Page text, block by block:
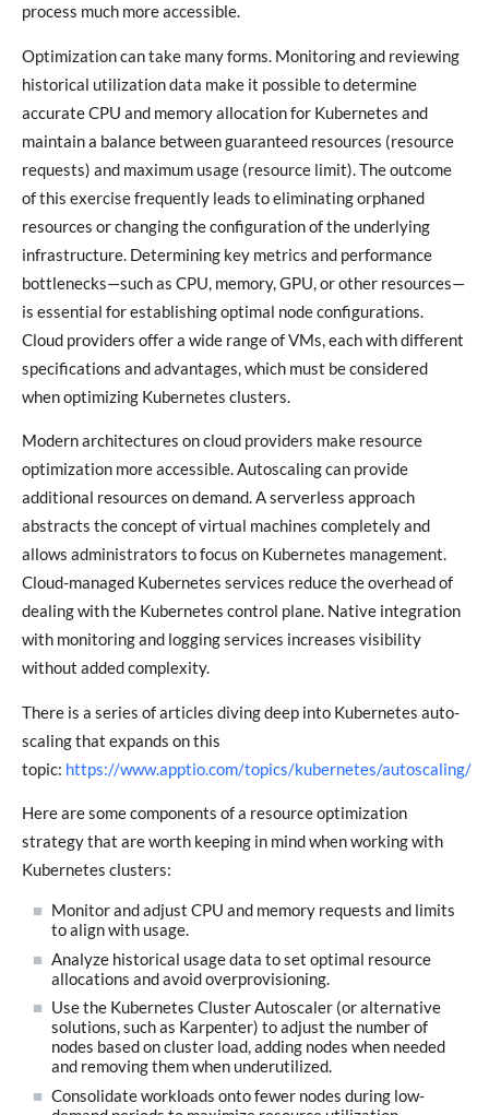
process much more accessible.
Optimization can take many forms. Monitoring and reviewing
historical utilization data make it possible to determine
accurate CPU and memory allocation for Kubernetes and
maintain a balance between guaranteed resources (resource
requests) and maximum usage (resource limit). The outcome
of this exercise frequently leads to eliminating orphaned
resources or changing the configuration of the underlying
infrastructure. Determining key metrics and performance
bottlenecks—such as CPU, memory, GPU, or other resources—
is essential for establishing optimal node configurations.
Cloud providers offer a wide range of VMs, each with different
specifications and advantages, which must be considered
when optimizing Kubernetes clusters.
Modern architectures on cloud providers make resource
optimization more accessible. Autoscaling can provide
additional resources on demand. A serverless approach
abstracts the concept of virtual machines completely and
allows administrators to focus on Kubernetes management.
Cloud-managed Kubernetes services reduce the overhead of
dealing with the Kubernetes control plane. Native integration
with monitoring and logging services increases visibility
without added complexity.
There is a series of articles diving deep into Kubernetes auto-
scaling that expands on this
topic: https://www.apptio.com/topics/kubernetes/autoscaling/
Here are some components of a resource optimization
strategy that are worth keeping in mind when working with
Kubernetes clusters:
Monitor and adjust CPU and memory requests and limits
to align with usage.
Analyze historical usage data to set optimal resource
allocations and avoid overprovisioning.
Use the Kubernetes Cluster Autoscaler (or alternative
solutions, such as Karpenter) to adjust the number of
nodes based on cluster load, adding nodes when needed
and removing them when underutilized.
Consolidate workloads onto fewer nodes during low-